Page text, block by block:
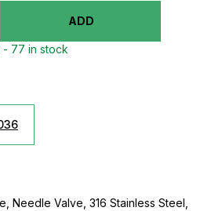
ADD
- 77 in stock
Needle Valve, 316 Stainless Steel,